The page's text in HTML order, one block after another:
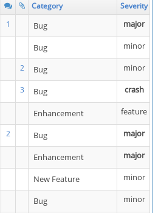
Category Severity
1 Bug
major
Bug
minor
2 Bug
minor
3 Bug
crash
Enhancement
feature
2 Bug
major
Enhancement
major
New Feature
minor
Bug
minor